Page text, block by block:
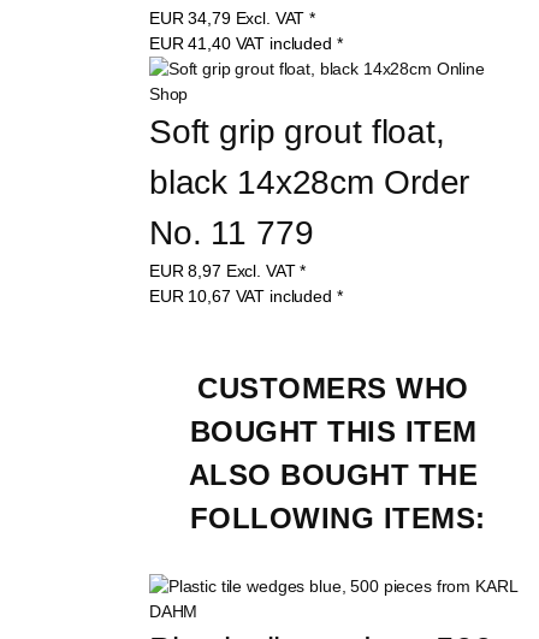
EUR34,79 Excl. VAT *
EUR41,40 VAT included *
Soft grip grout float,
black 14x28cm Order
No. 11 779
EUR8,97 Excl. VAT *
EUR 10,67 VAT included *
CUSTOMERS WHO
BOUGHT THIS ITEM
ALSO BOUGHT THE
FOLLOWING ITEMS: